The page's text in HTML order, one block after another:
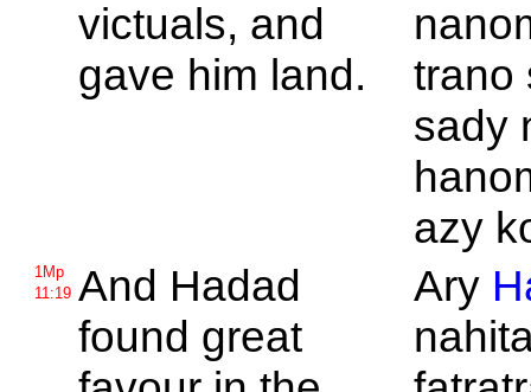
victuals, and
gave him land.
trano
sady
azy
1Mp
11:19 And Hadad
found great
Ary